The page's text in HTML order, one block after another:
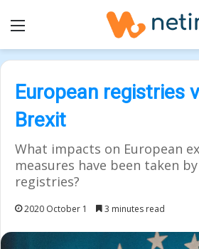
Menu
European registries
Brexit
What impacts on European
measures have been taken
registries?
2020 October 1 3 minutes read